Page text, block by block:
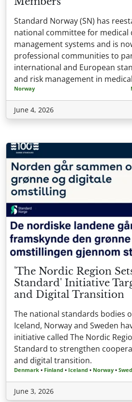
Standard Norway (SN) has
national committee for medical
management systems and is
professional communities to
international and European
and risk management in
Norway
June 4, 2026
'The Nordic Region
Standard' Initiative
and Digital Transition
The national standards bodies
Iceland, Norway and Sweden
initiative called The Nordic
Standard to strengthen
and digital transition.
Denmark • Finland • Iceland • Norway •
June 3, 2026